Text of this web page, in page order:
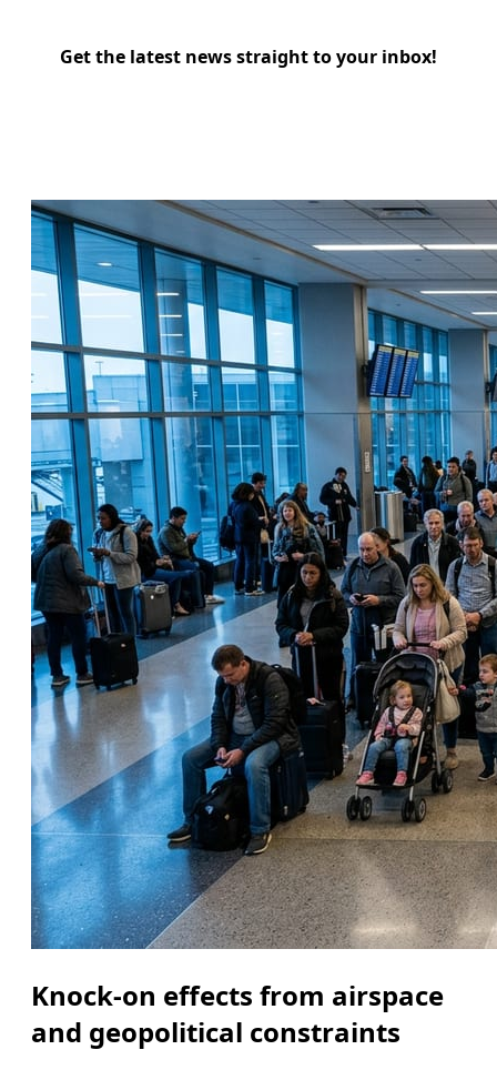
Get the latest news straight to your inbox!
Knock-on effects from airspace
and geopolitical constraints